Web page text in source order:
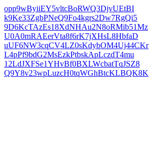
opp9wByiiEY5vltcBoRWQ3DjvUEtBI
k9Ke33ZgbPNeQ9Fo4kgrs2Dw7RgQi5
9D6KcTAzEs18XdNHAu2N8oRMib51Mz
U0A0mRAEerVta8f6rK7jXHsL8HbfaD
uUF6NW3cqCV4LZ0sKdybOM4Uj44CKr
L4pPf9bdG2MsEzkPtbskApLczdT4mu
12LdJXFSe1YHvBf0BXLWcbatTqJSZ8
Q9Y8v23wpLuzcH0tqWGhBtcKLBQK8K